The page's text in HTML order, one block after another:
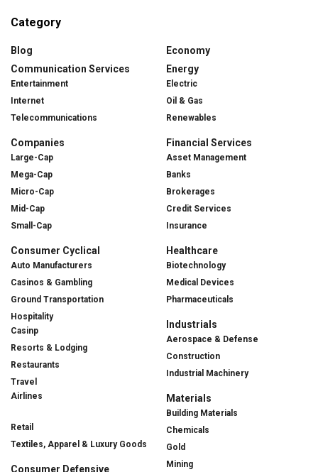
Category
Blog
Communication Services
Entertainment
Internet
Telecommunications
Companies
Large-Cap
Mega-Cap
Micro-Cap
Mid-Cap
Small-Cap
Consumer Cyclical
Auto Manufacturers
Casinos & Gambling
Ground Transportation
Hospitality
Casinp
Resorts & Lodging
Restaurants
Travel
Airlines
Retail
Textiles, Apparel & Luxury Goods
Consumer Defensive
Economy
Energy
Electric
Oil & Gas
Renewables
Financial Services
Asset Management
Banks
Brokerages
Credit Services
Insurance
Healthcare
Biotechnology
Medical Devices
Pharmaceuticals
Industrials
Aerospace & Defense
Construction
Industrial Machinery
Materials
Building Materials
Chemicals
Gold
Mining